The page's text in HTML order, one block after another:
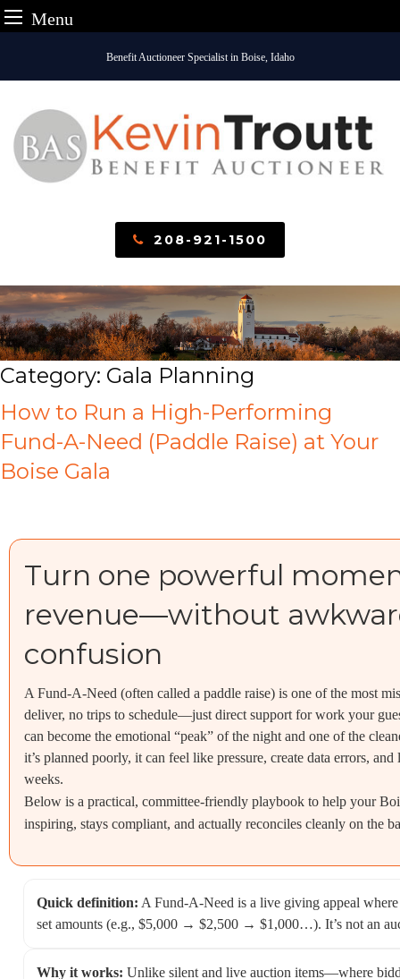
Menu
content
Benefit Auctioneer Specialist in Boise, Idaho
208-921-1500
Category: Gala Planning
How to Run a High-Performing
Fund-A-Need (Paddle Raise) at Your
Boise Gala
Turn one powerful
revenue—without
confusion
A Fund-A-Need (often called a paddle raise) is one of the most
deliver, no trips to schedule—just direct support for work your
can become the emotional “peak” of the night and one of the
it’s planned poorly, it can feel like pressure, create data errors,
weeks.
Below is a practical, committee-friendly playbook to help your
inspiring, stays compliant, and actually reconciles cleanly on the
Quick definition: A Fund-A-Need is a live giving appeal
set amounts (e.g., $5,000 → $2,500 → $1,000…). It’s not an
Why it works: Unlike silent and live auction items—where